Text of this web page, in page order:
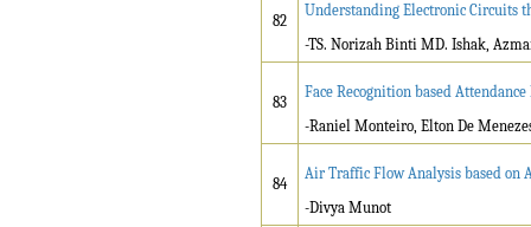
82
Understanding Electronic Circuits
-TS. Norizah Binti MD. Ishak,
83
Face Recognition based
-Raniel Monteiro, Elton De
84
Air Traffic Flow Analysis based on
-Divya Munot